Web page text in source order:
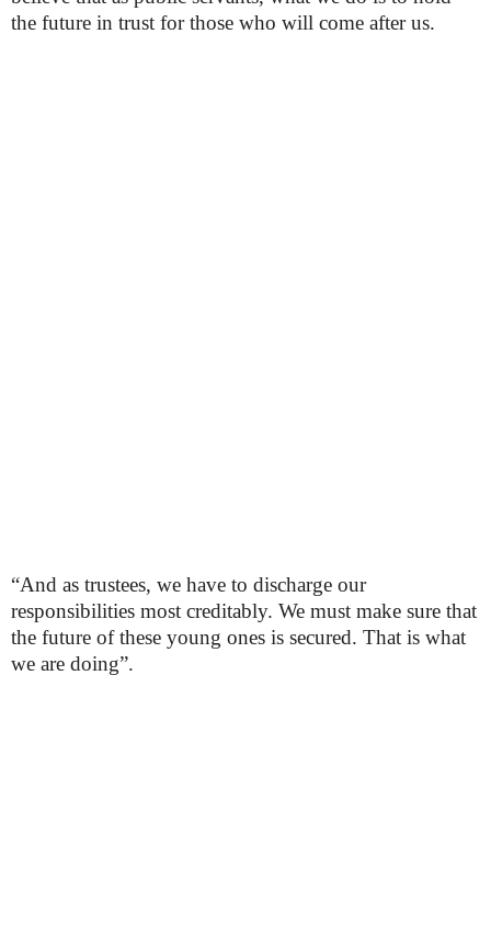
the future in trust for those who will come after us.
“And as trustees, we have to discharge our
responsibilities most creditably. We must make sure that
the future of these young ones is secured. That is what
we are doing”.